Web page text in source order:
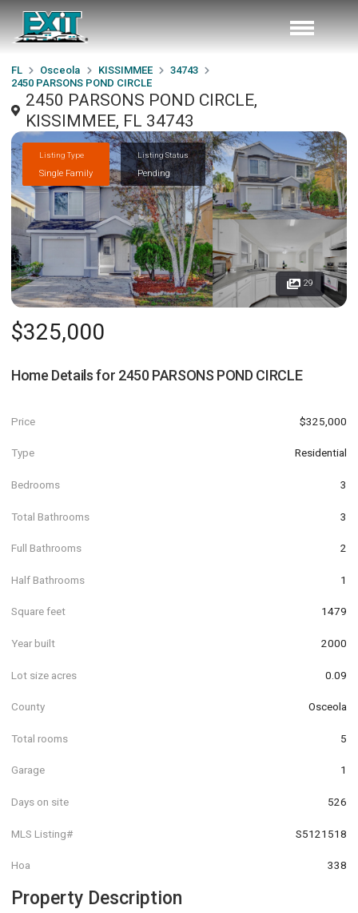
FL Osceola KISSIMMEE
34743
2450 PARSONS POND CIRCLE
2450 PARSONS POND CIRCLE,
KISSIMMEE, FL 34743
Listing Type
Single Family
Listing Status
Pending
29
$325,000
Home Details for 2450 PARSONS POND CIRCLE
Price $325,000
Type Residential
Bedrooms 3
Total Bathrooms 3
Full Bathrooms 2
Half Bathrooms 1
Square feet 1479
Year built 2000
Lot size acres 0.09
County Osceola
Total rooms 5
Garage 1
Days on site 526
MLS Listing# S5121518
Hoa 338
Property Description